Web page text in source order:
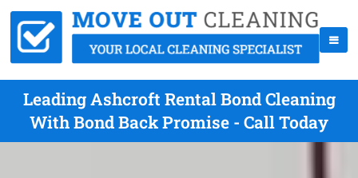
Leading Ashcroft Rental Bond Cleaning
With Bond Back Promise - Call Today